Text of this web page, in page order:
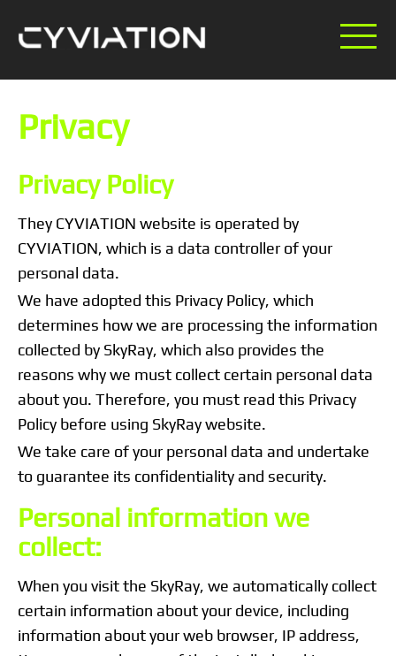
Privacy
Privacy Policy
They CYVIATION website is operated by
CYVIATION, which is a data controller of your
personal data.
We have adopted this Privacy Policy, which
determines how we are processing the information
collected by SkyRay, which also provides the
reasons why we must collect certain personal data
about you. Therefore, you must read this Privacy
Policy before using SkyRay website.
We take care of your personal data and undertake
to guarantee its confidentiality and security.
Personal information we
collect:
When you visit the SkyRay, we automatically collect
certain information about your device, including
information about your web browser, IP address,